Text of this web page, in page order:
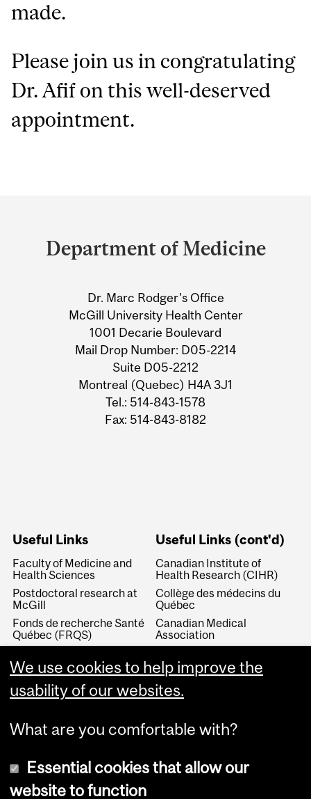
made.
Please join us in congratulating
Dr. Afif on this well-deserved
appointment.
and
University
Information
Department of Medicine
Dr. Marc Rodger's Office
McGill University Health Center
1001 Decarie Boulevard
Mail Drop Number: D05-2214
Suite D05-2212
Montreal (Quebec) H4A 3J1
Tel.: 514-843-1578
Fax: 514-843-8182
Useful Links
Faculty of Medicine and
Health Sciences
Postdoctoral research at
McGill
Fonds de recherche Santé
Québec (FRQS)
Royal College of Physicians
and Surgeons of Canada
Useful Links (cont'd)
Canadian Institute of
Health Research (CIHR)
Collège des médecins du
Québec
Canadian Medical
Association
Medical Education
Canadian Residency
Matching Service
We use cookies to help improve the
usability of our websites.
What are you comfortable with?
Essential cookies that allow our
website to function